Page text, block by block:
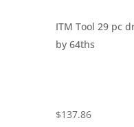
ITM Tool 29 pc
by 64ths
$137.86